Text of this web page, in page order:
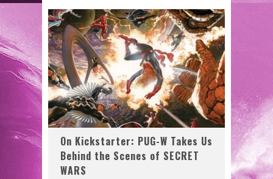
On Kickstarter: PUG-W Takes Us
Behind the Scenes of SECRET
WARS